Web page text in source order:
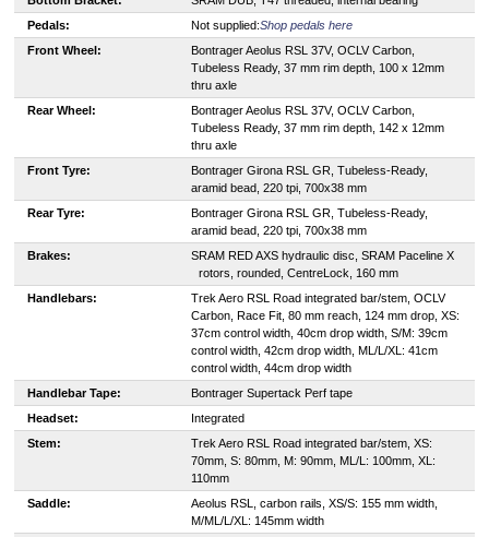
Pedals:
Not supplied:Shop pedals here
Front Wheel:
Bontrager Aeolus RSL 37V, OCLV Carbon,
Tubeless Ready, 37 mm rim depth, 100 x 12mm
thru axle
Rear Wheel:
Bontrager Aeolus RSL 37V, OCLV Carbon,
Tubeless Ready, 37 mm rim depth, 142 x 12mm
thru axle
Front Tyre:
Bontrager Girona RSL GR, Tubeless-Ready,
aramid bead, 220 tpi, 700x38 mm
Rear Tyre:
Bontrager Girona RSL GR, Tubeless-Ready,
aramid bead, 220 tpi, 700x38 mm
Brakes:
SRAM RED AXS hydraulic disc, SRAM Paceline X
rotors, rounded, CentreLock, 160 mm
Handlebars:
Trek Aero RSL Road integrated bar/stem, OCLV
Carbon, Race Fit, 80 mm reach, 124 mm drop, XS:
37cm control width, 40cm drop width, S/M: 39cm
control width, 42cm drop width, ML/L/XL: 41cm
control width, 44cm drop width
Handlebar Tape:
Bontrager Supertack Perf tape
Headset:
Integrated
Stem:
Trek Aero RSL Road integrated bar/stem, XS:
70mm, S: 80mm, M: 90mm, ML/L: 100mm, XL:
110mm
Saddle:
Aeolus RSL, carbon rails, XS/S: 155 mm width,
M/ML/L/XL: 145mm width